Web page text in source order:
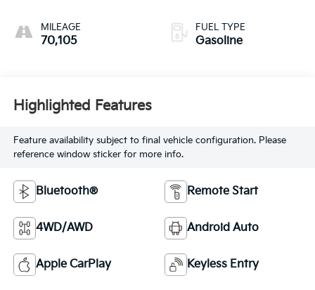
MILEAGE
70,105
FUEL TYPE
Gasoline
Highlighted Features
Feature availability subject to final vehicle configuration. Please
reference window sticker for more info.
Bluetooth® Remote Start
4WD/AWD Android Auto
Apple CarPlay Keyless Entry